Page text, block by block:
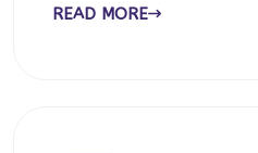
READ MORE